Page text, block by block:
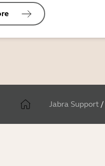
Jabra Support /